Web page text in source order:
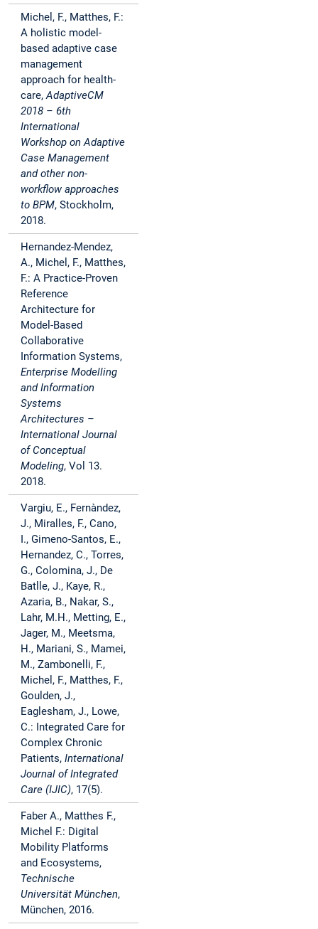
Michel, F., Matthes, F.:
A holistic model-
based adaptive case
management
approach for health-
care,AdaptiveCM
2018 – 6th
International
Workshop on Adaptive
Case Management
and other non-
workflow approaches
to BPM, Stockholm,
2018.
Hernandez-Mendez,
A., Michel, F., Matthes,
F.: A Practice-Proven
Reference
Architecture for
Model-Based
Collaborative
Information Systems,
Enterprise Modelling
and Information
Systems
Architectures –
International Journal
of Conceptual
Modeling, Vol 13.
2018.
Vargiu, E., Fernàndez,
J., Miralles, F., Cano,
I., Gimeno-Santos, E.,
Hernandez, C., Torres,
G., Colomina, J., De
Batlle, J., Kaye, R.,
Azaria, B., Nakar, S.,
Lahr, M.H., Metting, E.,
Jager, M., Meetsma,
H., Mariani, S., Mamei,
M., Zambonelli, F.,
Michel, F., Matthes, F.,
Goulden, J.,
Eaglesham, J., Lowe,
C.: Integrated Care for
Complex Chronic
Patients, International
Journal of Integrated
Care (IJIC), 17(5).
Faber A., Matthes F.,
Michel F.: Digital
Mobility Platforms
and Ecosystems,
Technische
Universität München,
München, 2016.